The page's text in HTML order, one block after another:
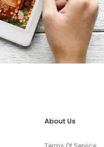
About Us